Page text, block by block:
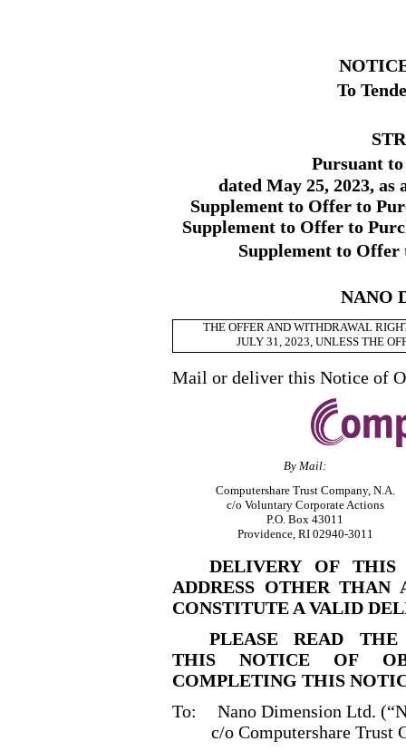
To
Pursuant
dated May 25, 2023, as
Supplement to Offer to
Supplement to Offer to
Supplement to Offer
NANO
THE OFFER AND WITHDRAWAL
JULY 31, 2023, UNLESS THE
Mail or deliver this Notice of
By Mail:
Computershare Trust Company, N.A.
c/o Voluntary Corporate Actions
P.O. Box 43011
Providence, RI 02940-3011
DELIVERY OF
ADDRESS OTHER
CONSTITUTE A VALID
PLEASE READ THE
THIS NOTICE OF
COMPLETING THIS
To:
Nano Dimension Ltd.
c/o Computershare Trust